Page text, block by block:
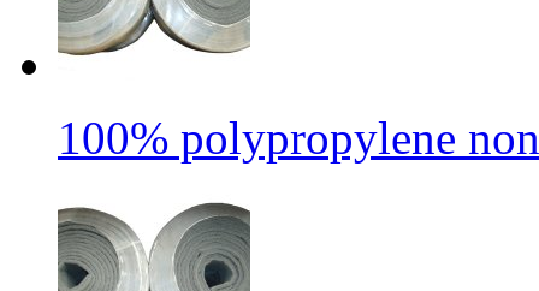
100% polypropylene